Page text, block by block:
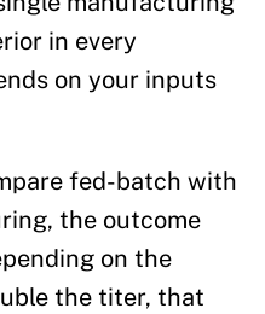
in every
on your inputs
fed-batch with
the outcome
on the
the titer, that